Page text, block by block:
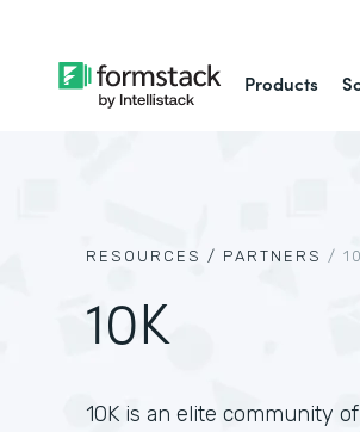
Products
RESOURCES / PARTNERS /
10K
10K is an elite community